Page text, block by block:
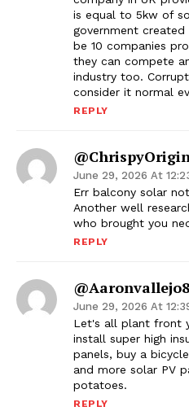
is equal to 5kw of
government
be 10 companies
they can compete
industry too.
consider it normal
REPLY
June 29, 2026 At
Err balcony solar
Another well
who brought you
REPLY
June 29, 2026 At
Let's all plant front
install super high
panels, buy a
and more solar PV
potatoes.
REPLY